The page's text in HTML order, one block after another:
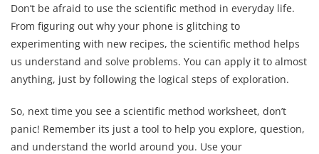
Don’t be afraid to use the scientific method in everyday life.
From figuring out why your phone is glitching to
experimenting with new recipes, the scientific method helps
us understand and solve problems. You can apply it to almost
anything, just by following the logical steps of exploration.
So, next time you see a scientific method worksheet, don’t
panic! Remember its just a tool to help you explore, question,
and understand the world around you. Use your